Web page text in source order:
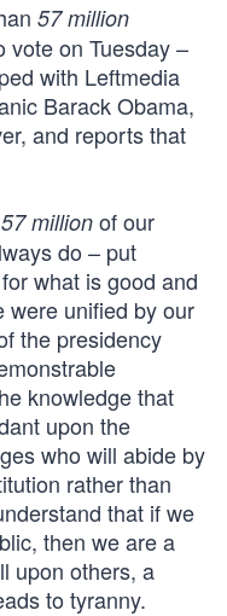
57 million
vote on Tuesday –
with Leftmedia
Barack Obama,
and reports that
57 million of our
do – put
what is good and
were unified by our
the presidency
knowledge that
upon the
who will abide by
rather than
that if we
then we are a
upon others, a
to tyranny.